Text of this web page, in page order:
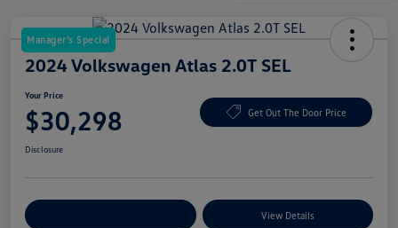
Manager's Special
2024 Volkswagen Atlas 2.0T SEL
Your Price
$30,298 Get Out The Door Price
Disclosure
View Details